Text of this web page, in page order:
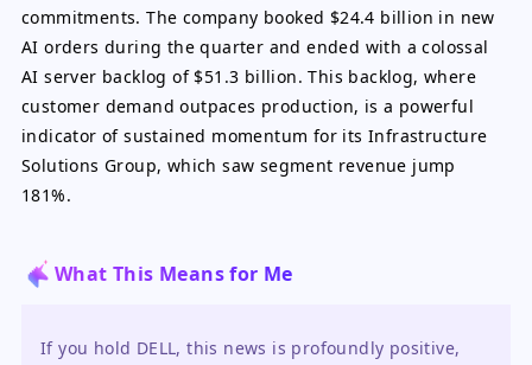
commitments. The company booked $24.4 billion in new
AI orders during the quarter and ended with a colossal
AI server backlog of $51.3 billion. This backlog, where
customer demand outpaces production, is a powerful
indicator of sustained momentum for its Infrastructure
Solutions Group, which saw segment revenue jump
181%.
What This Means for Me
If you hold DELL, this news is profoundly positive,